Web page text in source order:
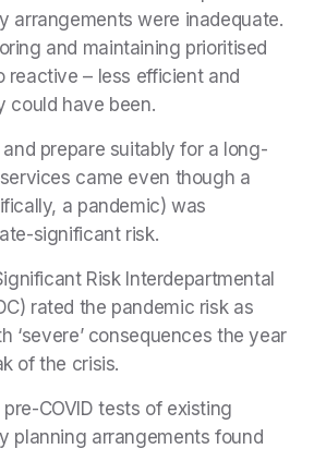
arrangements were inadequate.
and maintaining prioritised
reactive – less efficient and
could have been.
prepare suitably for a long-
came even though a
a pandemic) was
significant risk.
Risk Interdepartmental
rated the pandemic risk as
‘severe’ consequences the year
of the crisis.
COVID tests of existing
planning arrangements found